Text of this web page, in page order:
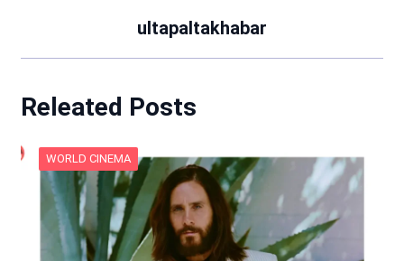
ultapaltakhabar
Releated Posts
WORLD CINEMA